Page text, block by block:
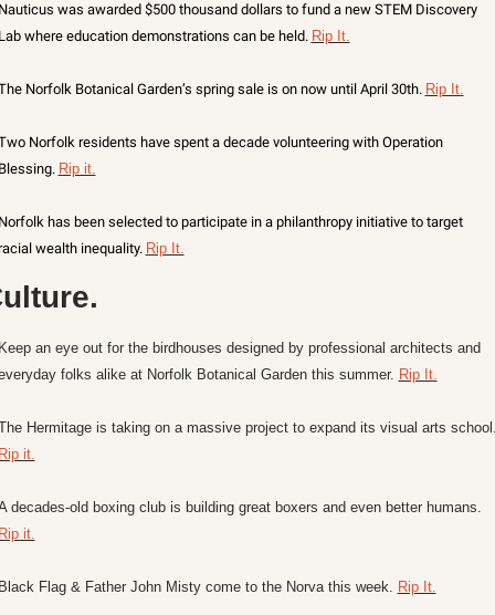
was awarded $500 thousand dollars to fund a new STEM Discovery
where education demonstrations can be held. Rip It.
Norfolk Botanical Garden’s spring sale is on now until April 30th. Rip It.
Norfolk residents have spent a decade volunteering with Operation
Rip it.
has been selected to participate in a philanthropy initiative to target
wealth inequality. Rip It.
an eye out for the birdhouses designed by professional architects and
folks alike at Norfolk Botanical Garden this summer. Rip It.
it.
it.
Flag & Father John Misty come to the Norva this week. Rip It.